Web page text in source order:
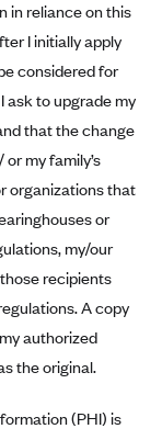
in reliance on this
I initially apply
considered for
ask to upgrade my
that the change
my family’s
organizations that
or
my/our
recipients
A copy
authorized
the original.
(PHI) is